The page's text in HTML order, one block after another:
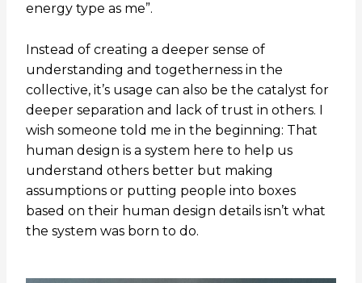
energy type as me”.
Instead of creating a deeper sense of
understanding and togetherness in the
collective, it’s usage can also be the catalyst for
deeper separation and lack of trust in others. I
wish someone told me in the beginning: That
human design is a system here to help us
understand others better but making
assumptions or putting people into boxes
based on their human design details isn’t what
the system was born to do.